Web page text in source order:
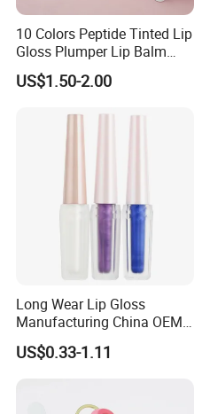
Detailed Photos
Product Parameters
Our Advantages
10 Colors Peptide Tinted Lip
Gloss Plumper Lip Balm
Moisturizing Gel Lip Oil
Makeup Lip Gloss
US$1.50-2.00
Long Wear Lip Gloss
Manufacturing China OEM
ODM
US$0.33-1.11